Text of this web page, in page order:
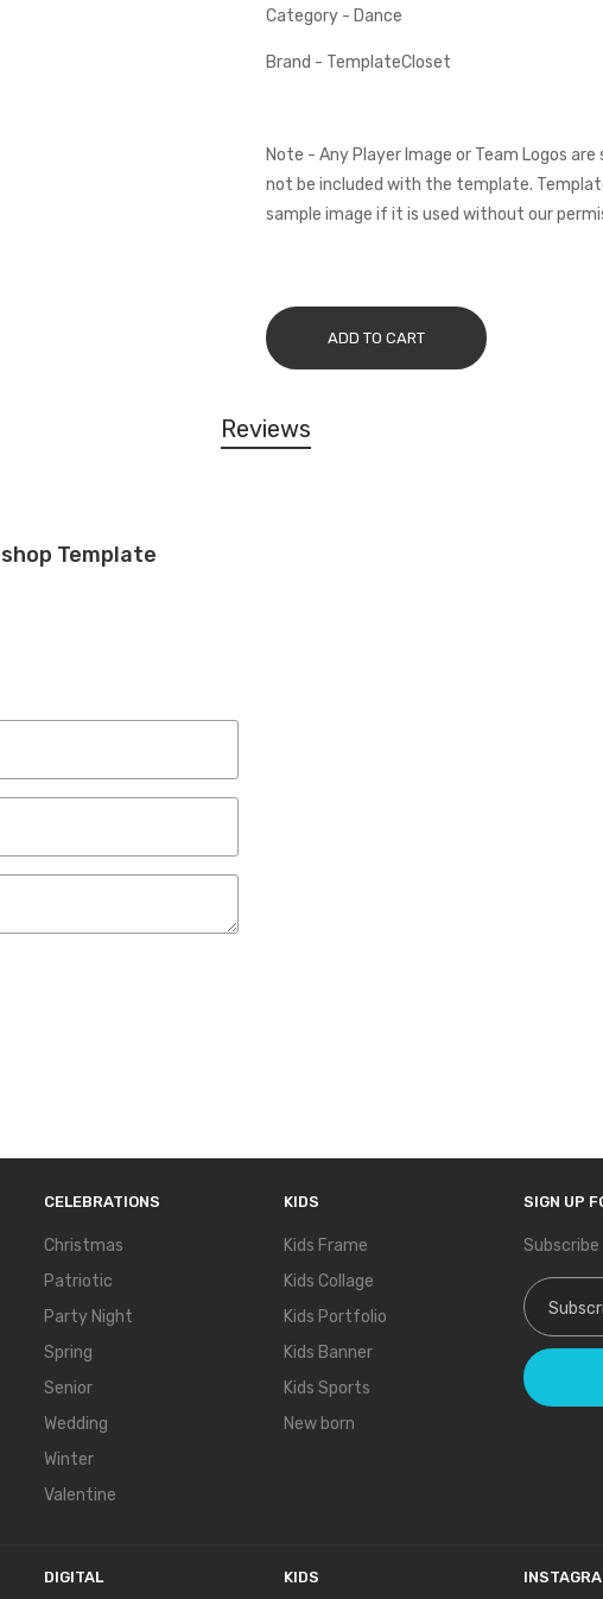
Category - Dance
Brand - TemplateCloset
Note - Any Player Image or Team Logos
not be included with the template.
sample image if it is used without our
ADD TO CART
Reviews
Template
CELEBRATIONS
Christmas
Patriotic
Party Night
Spring
Senior
Wedding
Winter
Valentine
KIDS
Kids Frame
Kids Collage
Kids Portfolio
Kids Banner
Kids Sports
New born
SIGN UP
Sign Up
DIGITAL KIDS